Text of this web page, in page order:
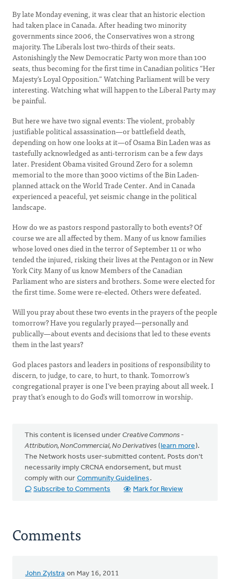
By late Monday evening, it was clear that an historic election
had taken place in Canada. After heading two minority
governments since 2006, the Conservatives won a strong
majority. The Liberals lost two-thirds of their seats.
Astonishingly the New Democratic Party won more than 100
seats, thus becoming for the first time in Canadian politics “Her
Majesty’s Loyal Opposition.” Watching Parliament will be very
interesting. Watching what will happen to the Liberal Party may
be painful.
But here we have two signal events: The violent, probably
justifiable political assassination—or battlefield death,
depending on how one looks at it—of Osama Bin Laden was as
tastefully acknowledged as anti-terrorism can be a few days
later. President Obama visited Ground Zero for a solemn
memorial to the more than 3000 victims of the Bin Laden-
planned attack on the World Trade Center. And in Canada
experienced a peaceful, yet seismic change in the political
landscape.
How do we as pastors respond pastorally to both events? Of
course we are all affected by them. Many of us know families
whose loved ones died in the terror of September 11 or who
tended the injured, risking their lives at the Pentagon or in New
York City. Many of us know Members of the Canadian
Parliament who are sisters and brothers. Some were elected for
the first time. Some were re-elected. Others were defeated.
Will you pray about these two events in the prayers of the people
tomorrow? Have you regularly prayed—personally and
publically—about events and decisions that led to these events
them in the last years?
God places pastors and leaders in positions of responsibility to
discern, to judge, to care, to hurt, to thank. Tomorrow’s
congregational prayer is one I’ve been praying about all week. I
pray that’s enough to do God’s will tomorrow in worship.
This content is licensed under Creative Commons -
Attribution, NonCommercial, No Derivatives (learn more).
The Network hosts user-submitted content. Posts don't
necessarily imply CRCNA endorsement, but must
comply with our Community Guidelines .
Subscribe to Comments
Mark for Review
Comments
John Zylstra on May 16, 2011